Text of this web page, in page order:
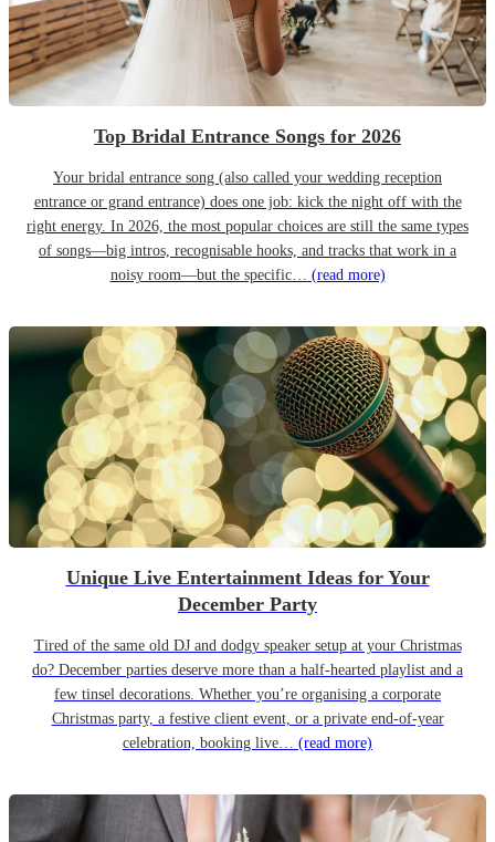
Top Bridal Entrance Songs for 2026
Your bridal entrance song (also called your wedding reception
entrance or grand entrance) does one job: kick the night off with the
right energy. In 2026, the most popular choices are still the same types
of songs—big intros, recognisable hooks, and tracks that work in a
noisy room—but the specific… (read more)
Unique Live Entertainment Ideas for Your
December Party
Tired of the same old DJ and dodgy speaker setup at your Christmas
do? December parties deserve more than a half-hearted playlist and a
few tinsel decorations. Whether you’re organising a corporate
Christmas party, a festive client event, or a private end-of-year
celebration, booking live… (read more)